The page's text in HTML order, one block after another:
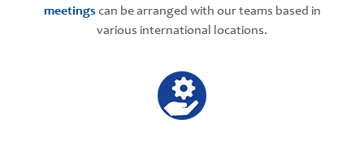
meetings can be arranged with our teams based in
various international locations.